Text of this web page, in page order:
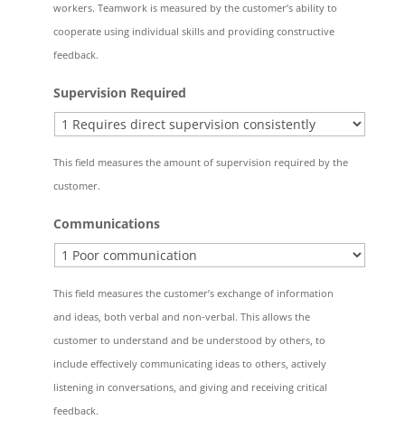
workers. Teamwork is measured by the customer’s ability to
cooperate using individual skills and providing constructive
feedback.
Supervision Required
This field measures the amount of supervision required by the
customer.
Communications
This field measures the customer’s exchange of information
and ideas, both verbal and non-verbal. This allows the
customer to understand and be understood by others, to
include effectively communicating ideas to others, actively
listening in conversations, and giving and receiving critical
feedback.